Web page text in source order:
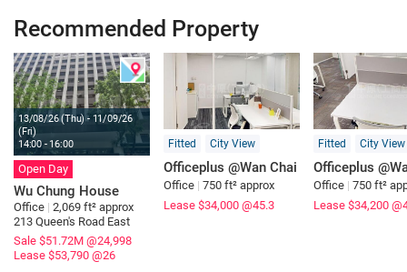
Recommended Property
13/08/26 (Thu) - 11/09/26
(Fri)
14:00 - 16:00
Open Day
Wu Chung House
Office | 2,069 ft² approx
213 Queen's Road East
Sale $51.72M @24,998
Lease $53,790 @26
Fitted City View
Officeplus @Wan Chai
Office | 750 ft² approx
Lease $34,000 @45.3
Fitted City View
Officeplus
Office | 750 ft²
Lease $34,200